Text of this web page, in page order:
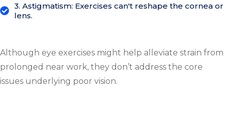
3. Astigmatism: Exercises can't reshape the cornea or
lens.
Although eye exercises might help alleviate strain from
prolonged near work, they don’t address the core
issues underlying poor vision.